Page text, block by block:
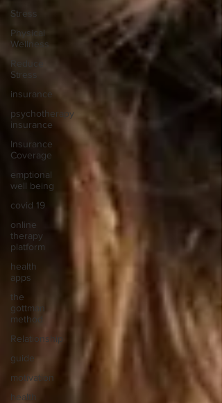
Stress
Physical
Wellness
Reduce
Stress
insurance
psychotherapy
insurance
Insurance
Coverage
emptional
well being
covid 19
online
therapy
platform
health
apps
the
gottman
method
Relationship
guide
motivation
health